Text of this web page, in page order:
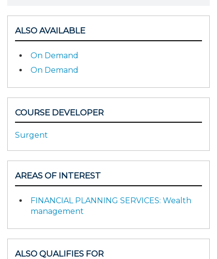
ALSO AVAILABLE
On Demand
On Demand
COURSE DEVELOPER
Surgent
AREAS OF INTEREST
FINANCIAL PLANNING SERVICES: Wealth
management
ALSO QUALIFIES FOR